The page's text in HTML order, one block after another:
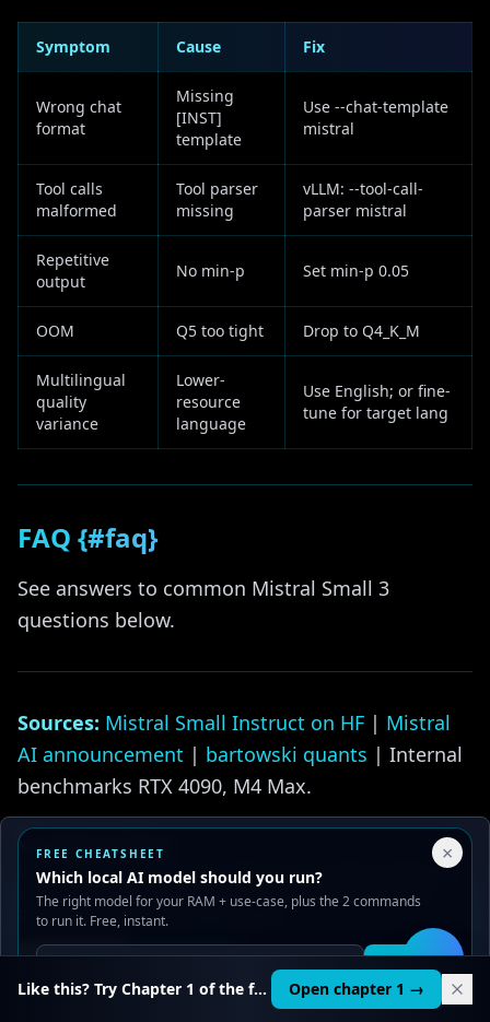
Your Privacy Choices
We use cookies to improve performance, analyze traffic, and
serve ads. You can accept or reject non-essential cookies.
Read our Privacyand .
Reject all Accept all
Symptom Cause Fix
Wrong chat
format
Missing
[INST]
template
Use --chat-template
mistral
Tool calls
malformed
Tool parser
missing
vLLM: --tool-call-
parser mistral
Repetitive
output
No min-p Set min-p 0.05
OOM Q5 too tight Drop to Q4_K_M
Multilingual
quality
variance
Lower-
resource
language
Use English; or fine-
tune for target lang
FAQ {#faq}
See answers to common Mistral Small 3
questions below.
Sources: Mistral Small Instruct on HF | Mistral
AI announcement | bartowski quants | Internal
benchmarks RTX 4090, M4 Max.
Related guides:
Llama vs Mistral vs CodeLlama
Phi-4 Local Setup
Llama 4 Local Setup Guide
×
FREE CHEATSHEET
Which local AI model should you run?
The right model for your RAM + use-case, plus the 2 commands
to run it. Free, instant.
Get it
🛠️
Like this? Try Chapter 1 of the full course. Open chapter 1 →